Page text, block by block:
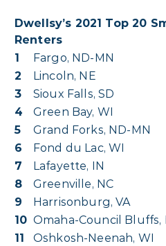
Dwellsy’s 2021 Top 20
Renters
1
Fargo, ND-MN
2
Lincoln, NE
3
Sioux Falls, SD
4
Green Bay, WI
5
Grand Forks, ND-MN
6
Fond du Lac, WI
7
Lafayette, IN
8
Greenville, NC
9
Harrisonburg, VA
10 Omaha-Council Bluffs,
11
Oshkosh-Neenah, WI